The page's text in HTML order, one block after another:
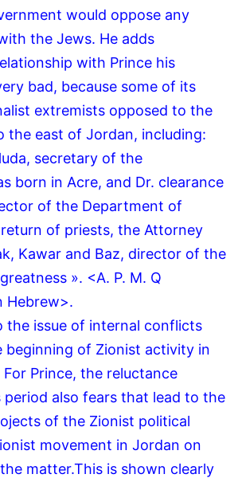
would oppose any
the Jews. He adds
with Prince his
bad, because some of its
extremists opposed to the
the east of Jordan, including:
secretary of the
born in Acre, and Dr. clearance
of the Department of
of priests, the Attorney
Kawar and Baz, director of the
». <A. P. M. Q
Hebrew>.
the issue of internal conflicts
beginning of Zionist activity in
For Prince, the reluctance
period also fears that lead to the
of the Zionist political
movement in Jordan on
matter.This is shown clearly